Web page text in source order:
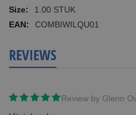
Information1.00 STUK
COMBIWILQU01
REVIEWS
Review by Glenn